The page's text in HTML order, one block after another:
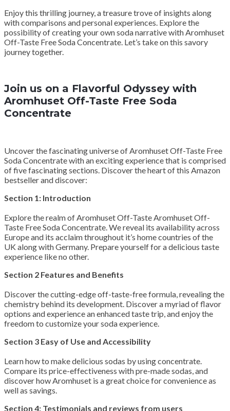
Enjoy this thrilling journey, a treasure trove of insights along
with comparisons and personal experiences. Explore the
possibility of creating your own soda narrative with Aromhuset
Off-Taste Free Soda Concentrate. Let’s take on this savory
journey together.
Join us on a Flavorful Odyssey with
Aromhuset Off-Taste Free Soda
Concentrate
Uncover the fascinating universe of Aromhuset Off-Taste Free
Soda Concentrate with an exciting experience that is comprised
of five fascinating sections. Discover the heart of this Amazon
bestseller and discover:
Section 1: Introduction
Explore the realm of Aromhuset Off-Taste Aromhuset Off-
Taste Free Soda Concentrate. We reveal its availability across
Europe and its acclaim throughout it’s home countries of the
UK along with Germany. Prepare yourself for a delicious taste
experience like no other.
Section 2 Features and Benefits
Discover the cutting-edge off-taste-free formula, revealing the
chemistry behind its development. Discover a myriad of flavor
options and experience an enhanced taste trip, and enjoy the
freedom to customize your soda experience.
Section 3 Easy of Use and Accessibility
Learn how to make delicious sodas by using concentrate.
Compare its price-effectiveness with pre-made sodas, and
discover how Aromhuset is a great choice for convenience as
well as savings.
Section 4: Testimonials and reviews from users